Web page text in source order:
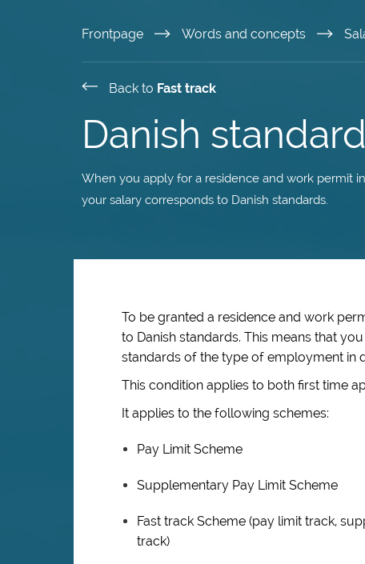
to
content
Frontpage Words and concepts
Back to Fast track
Danish
When you apply for a residence and work permit
your salary corresponds to Danish standards.
To be granted a residence and work
to Danish standards. This means that
standards of the type of employment in
This condition applies to both first time
It applies to the following schemes:
Pay Limit Scheme
Supplementary Pay Limit Scheme
Fast track Scheme (pay limit track,
track)